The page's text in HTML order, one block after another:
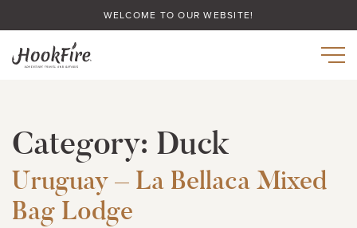
WELCOME TO OUR WEBSITE!
Category: Duck
Uruguay – La Bellaca Mixed
Bag Lodge